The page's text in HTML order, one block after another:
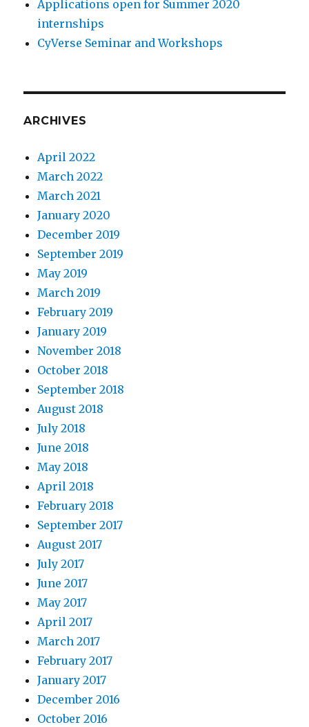
Applications open for Summer 2020
internships
CyVerse Seminar and Workshops
ARCHIVES
April 2022
March 2022
March 2021
January 2020
December 2019
September 2019
May 2019
March 2019
February 2019
January 2019
November 2018
October 2018
September 2018
August 2018
July 2018
June 2018
May 2018
April 2018
February 2018
September 2017
August 2017
July 2017
June 2017
May 2017
April 2017
March 2017
February 2017
January 2017
December 2016
October 2016